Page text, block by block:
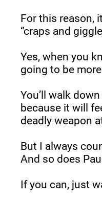
For this reason,
“craps and
Yes, when you
going to be
You’ll walk
because it will
deadly weapon
But I always
And so does
If you can, just